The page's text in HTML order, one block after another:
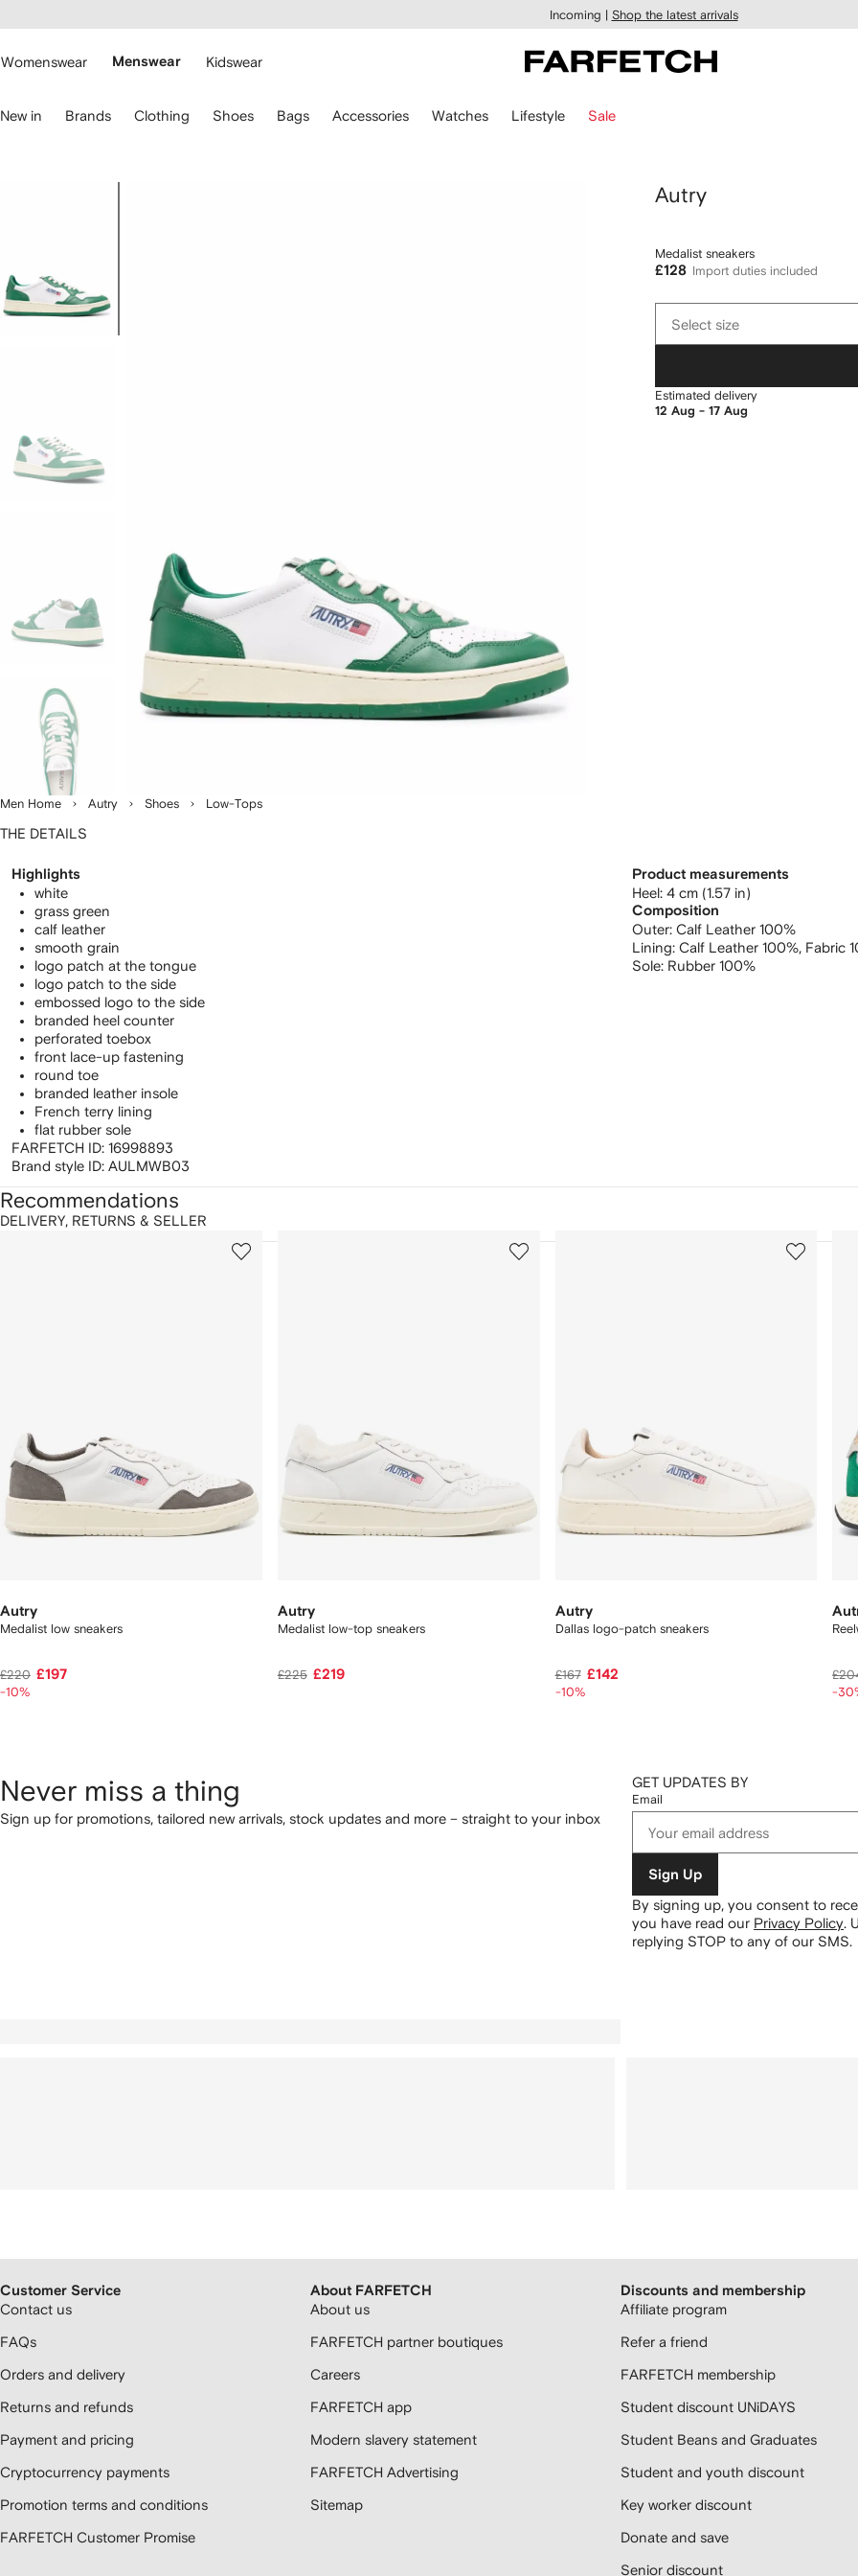
main
Incoming | Shop the latest arrivals
Womenswear Menswear Kidswear
New in Brands Clothing Shoes Bags Accessories Watches Lifestyle Sale
Men Home Autry Shoes Low-Tops
Autry
Medalist sneakers
£128 Import duties included
sizeSelect size
Estimated delivery
12 Aug - 17 Aug
THE DETAILS
Highlights
white
grass green
calf leather
smooth grain
logo patch at the tongue
logo patch to the side
embossed logo to the side
branded heel counter
perforated toebox
front lace-up fastening
round toe
branded leather insole
French terry lining
flat rubber sole
FARFETCH ID: 16998893
Brand style ID: AULMWB03
Product measurements
heel: 4 cm (1.57 in)
Composition
Outer: Calf Leather 100%
Lining: Calf Leather 100%, Fabric
Sole: Rubber 100%
DELIVERY, RETURNS & SELLER
Recommendations
Autry
Medalist low sneakers
£220 £197
-10%
2
Autry
Medalist low-top sneakers
£225 £219
3
Autry
Dallas logo-patch sneakers
£167 £142
-10%
4
-
Never miss a thing
Sign up for promotions, tailored new arrivals, stock updates and more – straight to your inbox
GET UPDATES BY
Email
Sign Up
By signing up, you consent to
you have read our Privacy Policy.
replying STOP to any of our SMS.
Customer Service
Contact us
FAQs
Orders and delivery
Returns and refunds
Payment and pricing
Cryptocurrency payments
Promotion terms and conditions
FARFETCH Customer Promise
About FARFETCH
About us
FARFETCH partner boutiques
Careers
FARFETCH app
Modern slavery statement
FARFETCH Advertising
Sitemap
Discounts and membership
Affiliate program
Refer a friend
FARFETCH membership
Student discount UNiDAYS
Student Beans and Graduates
Student and youth discount
Key worker discount
Donate and save
Senior discount